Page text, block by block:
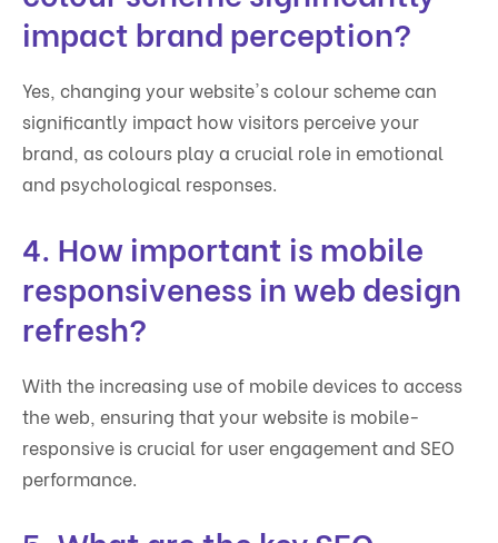
impact brand perception?
Yes, changing your website's colour scheme can
significantly impact how visitors perceive your
brand, as colours play a crucial role in emotional
and psychological responses.
4. How important is mobile
responsiveness in web design
refresh?
With the increasing use of mobile devices to access
the web, ensuring that your website is mobile-
responsive is crucial for user engagement and SEO
performance.